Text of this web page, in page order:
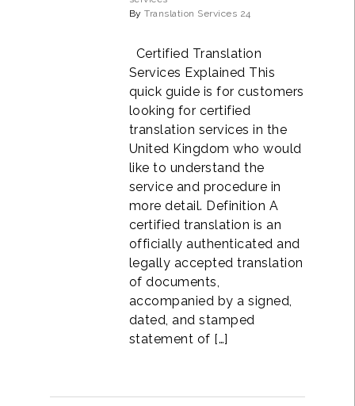
ByTranslation Services 24
Certified Translation
Services Explained This
quick guide is for customers
looking for certified
translation services in the
United Kingdom who would
like to understand the
service and procedure in
more detail. Definition A
certified translation is an
officially authenticated and
legally accepted translation
of documents,
accompanied by a signed,
dated, and stamped
statement of […]